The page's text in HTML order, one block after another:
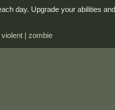
day. Upgrade your abilities
| zombie